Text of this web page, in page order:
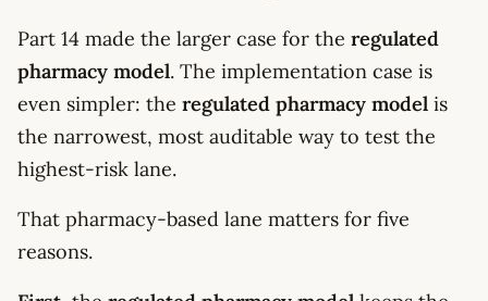
Part 14 made the larger case for the regulated
pharmacy model. The implementation case is
even simpler: the regulated pharmacy model is
the narrowest, most auditable way to test the
highest-risk lane.
That pharmacy-based lane matters for five
reasons.